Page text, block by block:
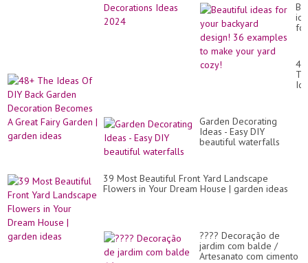
for
36
to
Garden Decorating
Ideas - Easy DIY
beautiful waterfalls
39 Most Beautiful Front Yard Landscape
Flowers in Your Dream House | garden ideas
???? Decoração de
jardim com balde /
Artesanato com cimento